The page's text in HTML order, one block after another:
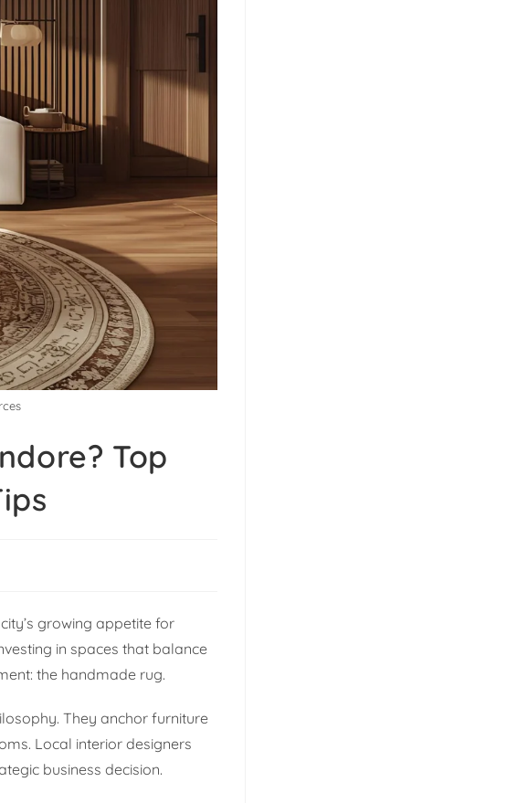
Top
growing appetite for
in spaces that balance
the handmade rug.
They anchor furniture
Local interior designers
business decision.